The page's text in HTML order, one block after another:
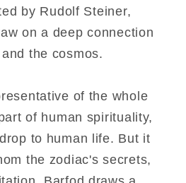
by Rudolf Steiner,
on a deep connection
the cosmos.
of the whole
of human spirituality,
to human life. But it
the zodiac's secrets,